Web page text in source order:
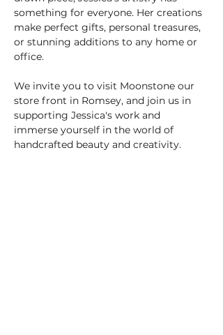
something for everyone. Her creations
make perfect gifts, personal treasures,
or stunning additions to any home or
office.
We invite you to visit Moonstone our
store front in Romsey, and join us in
supporting Jessica's work and
immerse yourself in the world of
handcrafted beauty and creativity.